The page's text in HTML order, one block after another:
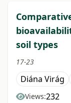
soil types
17-23
Diána Virág
Views:232